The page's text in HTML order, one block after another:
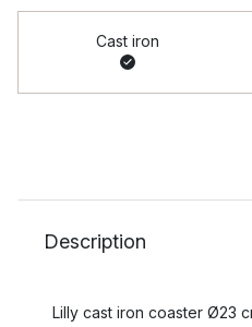
Cast iron
Description
Lilly cast iron coaster Ø23